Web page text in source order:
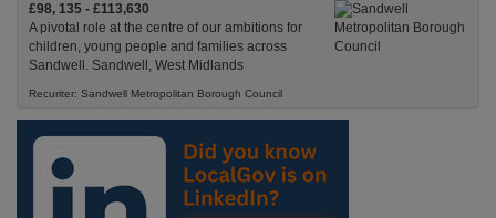
£98, 135 - £113,630
A pivotal role at the centre of our ambitions for
children, young people and families across
Sandwell. Sandwell, West Midlands
Recuriter: Sandwell Metropolitan Borough Council